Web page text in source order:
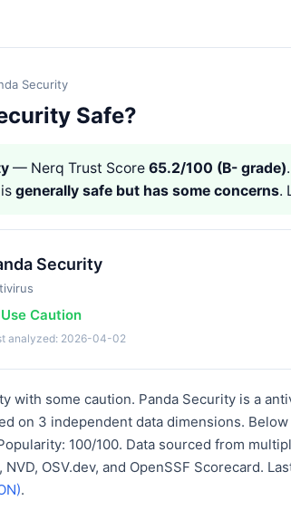
Security
Safe?
— Nerq Trust Score 65.2/100 (B- grade)
generally safe but has some concerns.
Security
Caution
analyzed: 2026-04-02
with some caution. Panda Security is a
on 3 independent data dimensions.
100/100. Data sourced from
OSV.dev, and OpenSSF Scorecard.
.